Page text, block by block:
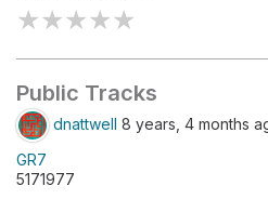
★★★★★
Public Tracks
dnattwell 8 years, 4 months
GR7
5171977